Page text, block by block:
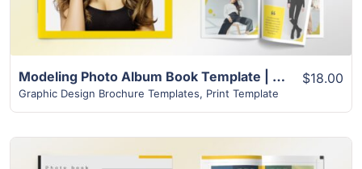
Modeling Photo Album Book Template | 32+ Unique Layout
Graphic Design Brochure Templates, Print Template
$18.00